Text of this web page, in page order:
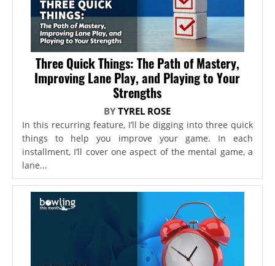
Three Quick Things: The Path of Mastery,
Improving Lane Play, and Playing to Your
Strengths
BYTYREL ROSE
In this recurring feature, I’ll be digging into three quick
things to help you improve your game. In each
installment, I’ll cover one aspect of the mental game, a
lane...